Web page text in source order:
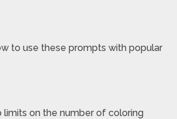
to use these prompts with popular
limits on the number of coloring